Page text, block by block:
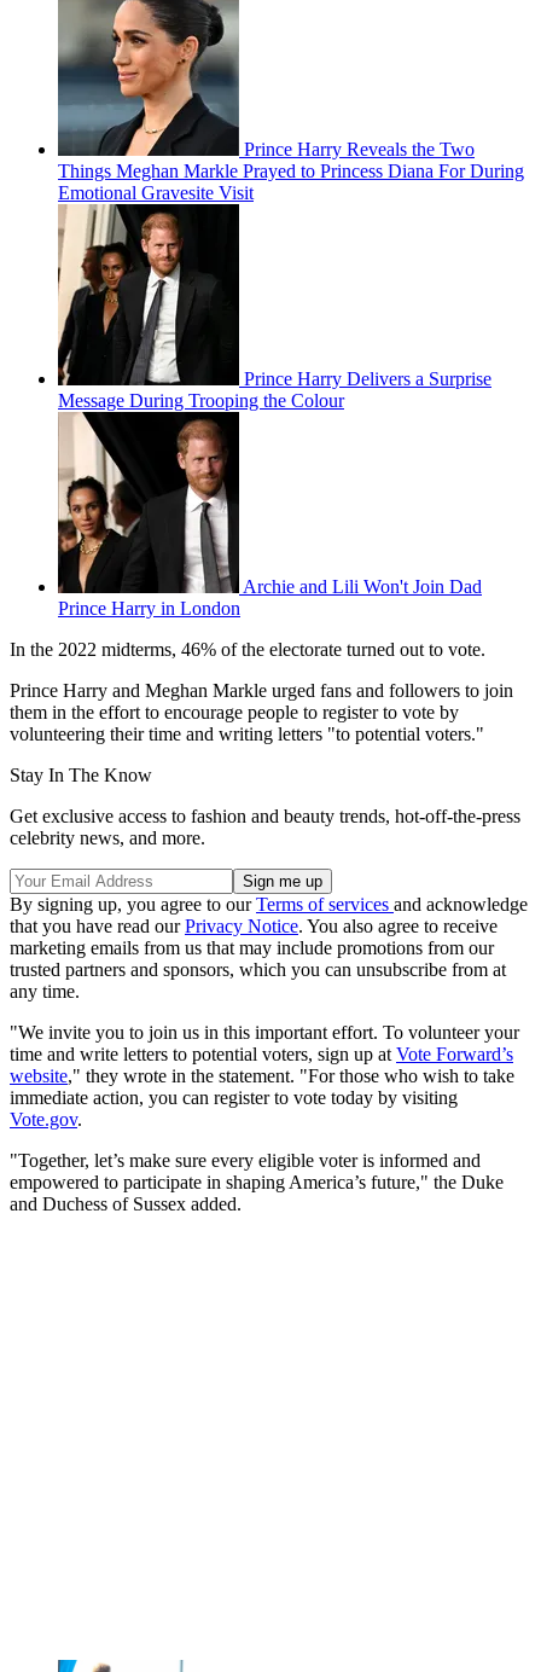
Prince Harry Reveals the Two
Things Meghan Markle Prayed to Princess Diana For During
Emotional Gravesite Visit
Prince Harry Delivers a Surprise
Message During Trooping the Colour
Archie and Lili Won't Join Dad
Prince Harry in London
In the 2022 midterms, 46% of the electorate turned out to vote.
Prince Harry and Meghan Markle urged fans and followers to join
them in the effort to encourage people to register to vote by
volunteering their time and writing letters "to potential voters."
Stay In The Know
Get exclusive access to fashion and beauty trends, hot-off-the-press
celebrity news, and more.
By signing up, you agree to ourTerms of services and acknowledge
that you have read ourPrivacy Notice. You also agree to receive
marketing emails from us that may include promotions from our
trusted partners and sponsors, which you can unsubscribe from at
any time.
"We invite you to join us in this important effort. To volunteer your
time and write letters to potential voters, sign up at Vote Forward’s
website," they wrote in the statement. "For those who wish to take
immediate action, you can register to vote today by visiting
Vote.gov.
"Together, let’s make sure every eligible voter is informed and
empowered to participate in shaping America’s future," the Duke
and Duchess of Sussex added.